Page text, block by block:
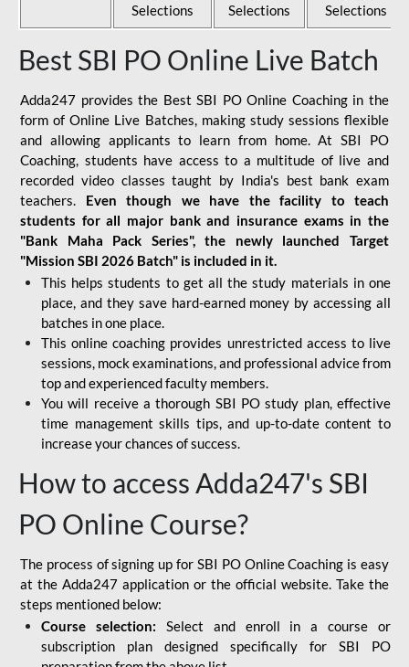
Selections
Selections
Selections
Best SBI PO Online Live Batch
Adda247 provides the Best SBI PO Online Coaching in the
form of Online Live Batches, making study sessions flexible
and allowing applicants to learn from home. At SBI PO
Coaching, students have access to a multitude of live and
recorded video classes taught by India's best bank exam
teachers. Even though we have the facility to teach
students for all major bank and insurance exams in the
"Bank Maha Pack Series", the newly launched Target
"Mission SBI 2026 Batch" is included in it.
This helps students to get all the study materials in one
place, and they save hard-earned money by accessing all
batches in one place.
This online coaching provides unrestricted access to live
sessions, mock examinations, and professional advice from
top and experienced faculty members.
You will receive a thorough SBI PO study plan, effective
time management skills tips, and up-to-date content to
increase your chances of success.
How to access Adda247's SBI
PO Online Course?
The process of signing up for SBI PO Online Coaching is easy
at the Adda247 application or the official website. Take the
steps mentioned below:
Course selection: Select and enroll in a course or
subscription plan designed specifically for SBI PO